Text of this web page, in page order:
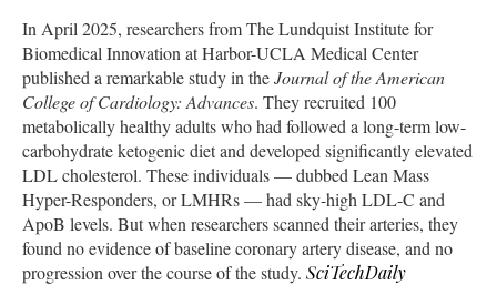
In April 2025, researchers from The Lundquist Institute for
Biomedical Innovation at Harbor-UCLA Medical Center
published a remarkable study in theJournal of the American
College of Cardiology: Advances. They recruited 100
metabolically healthy adults who had followed a long-term low-
carbohydrate ketogenic diet and developed significantly elevated
LDL cholesterol. These individuals — dubbed Lean Mass
Hyper-Responders, or LMHRs — had sky-high LDL-C and
ApoB levels. But when researchers scanned their arteries, they
found no evidence of baseline coronary artery disease, and no
progression over the course of the study. SciTechDaily